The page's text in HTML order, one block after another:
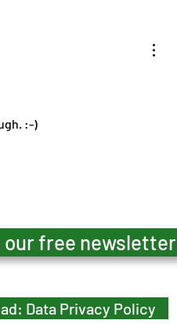
:-)
free newsletter
Data Privacy Policy